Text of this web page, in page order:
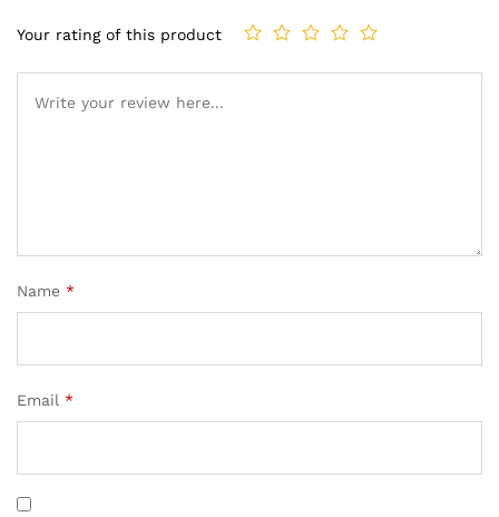
Your rating of this product
Name *
Email *